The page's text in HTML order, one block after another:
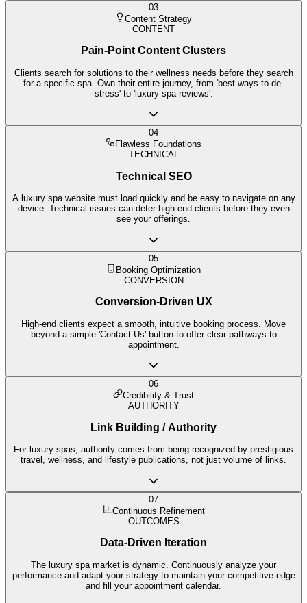
03
Content Strategy
CONTENT
Pain-Point Content Clusters
Clients search for solutions to their wellness needs before they search
for a specific spa. Own their entire journey, from 'best ways to de-
stress' to 'luxury spa reviews'.
04
Flawless Foundations
TECHNICAL
Technical SEO
A luxury spa website must load quickly and be easy to navigate on any
device. Technical issues can deter high-end clients before they even
see your offerings.
05
Booking Optimization
CONVERSION
Conversion-Driven UX
High-end clients expect a smooth, intuitive booking process. Move
beyond a simple 'Contact Us' button to offer clear pathways to
appointment.
06
Credibility & Trust
AUTHORITY
Link Building / Authority
For luxury spas, authority comes from being recognized by prestigious
travel, wellness, and lifestyle publications, not just volume of links.
07
Continuous Refinement
OUTCOMES
Data-Driven Iteration
The luxury spa market is dynamic. Continuously analyze your
performance and adapt your strategy to maintain your competitive edge
and fill your appointment calendar.